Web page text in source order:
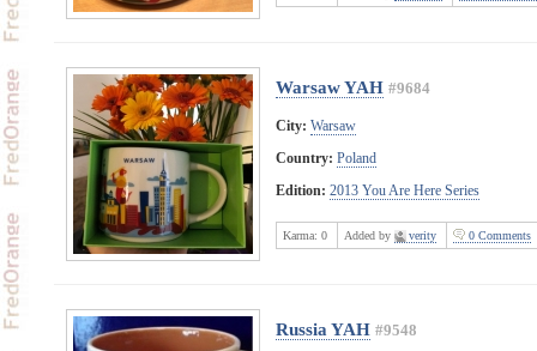
Warsaw YAH #9684
City: Warsaw
Country: Poland
Edition: 2013 You Are Here Series
Karma: 0 Added by verity 0 Comments
Russia YAH #9548